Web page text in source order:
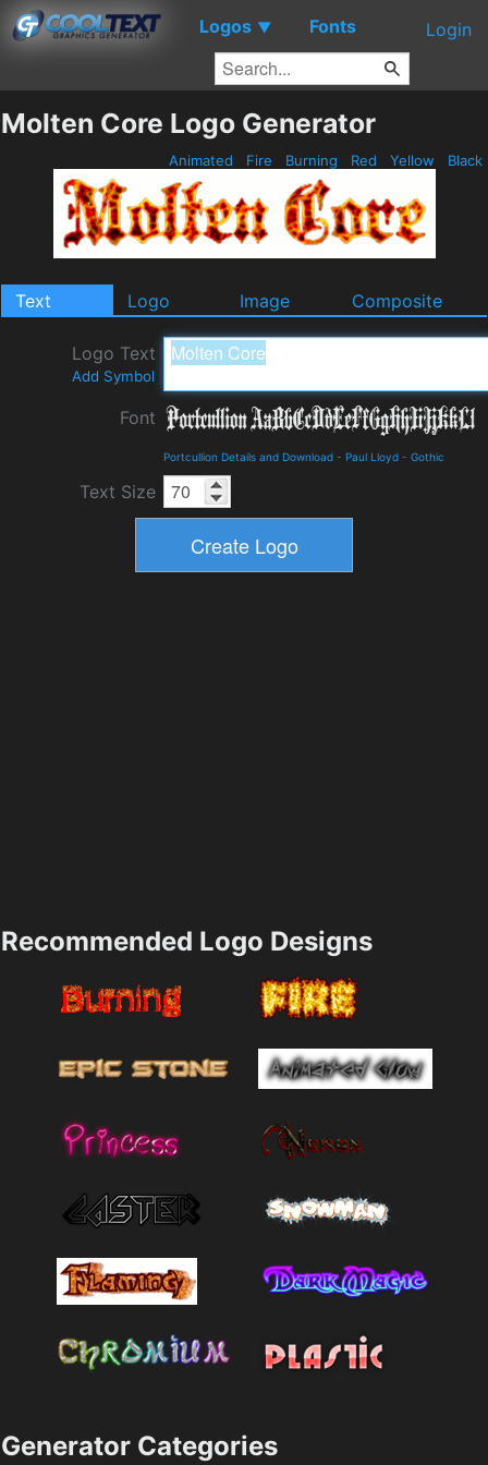
Logos ▼ Fonts Login
Molten Core Logo Generator
Animated Fire Burning Red Yellow Black
Text Logo Image Composite
Logo Text
Add Symbol
Font
Portcullion Details and Download - Paul Lloyd - Gothic
Text Size
Recommended Logo Designs
Generator Categories